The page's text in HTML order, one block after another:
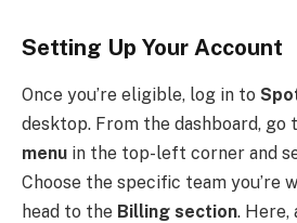
Setting Up Your Account
Once you’re eligible, log in to
desktop. From the dashboard, go
menu in the top-left corner and
Choose the specific team you’re
head to the Billing section. Here,